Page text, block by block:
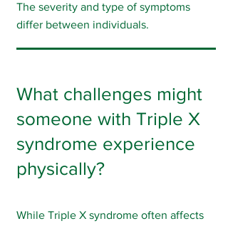
The severity and type of symptoms
differ between individuals.
What challenges might
someone with Triple X
syndrome experience
physically?
While Triple X syndrome often affects